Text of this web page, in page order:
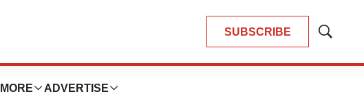
SUBSCRIBE
Show
MORE ADVERTISE